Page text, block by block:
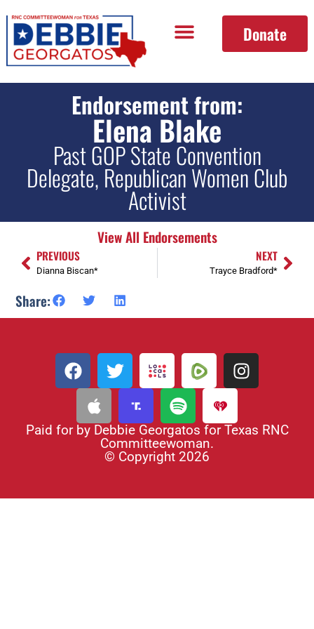
Donate
Endorsement from:
Elena Blake
Past GOP State Convention
Delegate, Republican Women Club
Activist
View All Endorsements
PREVIOUS
Dianna Biscan*
NEXT
Trayce Bradford*
Share:
Paid for by Debbie Georgatos for Texas RNC
Committeewoman.
© Copyright 2026